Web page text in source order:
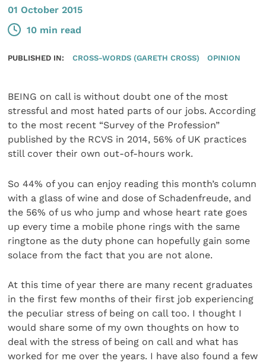
01 October 2015
10 min read
PUBLISHED IN: CROSS-WORDS (GARETH CROSS) OPINION
BEING on call is without doubt one of the most
stressful and most hated parts of our jobs. According
to the most recent “Survey of the Profession”
published by the RCVS in 2014, 56% of UK practices
still cover their own out-of-hours work.
So 44% of you can enjoy reading this month’s column
with a glass of wine and dose of Schadenfreude, and
the 56% of us who jump and whose heart rate goes
up every time a mobile phone rings with the same
ringtone as the duty phone can hopefully gain some
solace from the fact that you are not alone.
At this time of year there are many recent graduates
in the first few months of their first job experiencing
the peculiar stress of being on call too. I thought I
would share some of my own thoughts on how to
deal with the stress of being on call and what has
worked for me over the years. I have also found a few